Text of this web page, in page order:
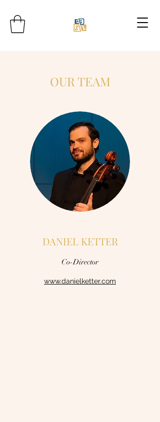
OUR TEAM
DANIEL KETTER
Co-Director
www.danielketter.com